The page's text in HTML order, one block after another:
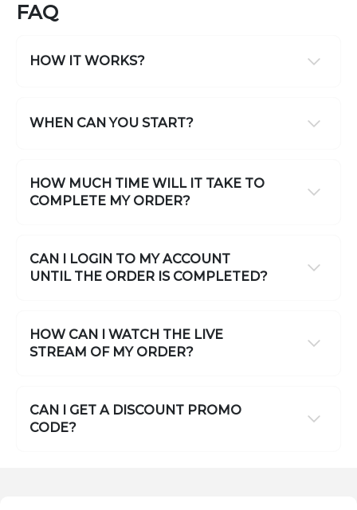
FAQ
HOW IT WORKS?
WHEN CAN YOU START?
HOW MUCH TIME WILL IT TAKE TO
COMPLETE MY ORDER?
CAN I LOGIN TO MY ACCOUNT
UNTIL THE ORDER IS COMPLETED?
HOW CAN I WATCH THE LIVE
STREAM OF MY ORDER?
CAN I GET A DISCOUNT PROMO
CODE?